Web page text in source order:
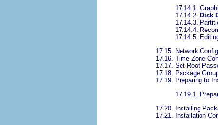
17.14.1.
17.14.2. Disk
17.14.3.
17.14.4.
17.14.5.
17.15. Network
17.16. Time Zone
17.17. Set Root
17.18. Package
17.19. Preparing to
17.19.1.
17.20. Installing
17.21. Installation